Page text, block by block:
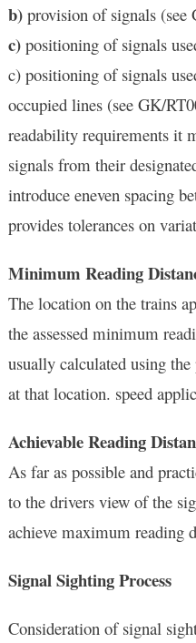
b)provision of signals (see
c)positioning of signals
c) positioning of signals
occupied lines (see GK/
readability requirements it
signals from their
introduce eneven spacing
provides tolerances on
Minimum Reading
The location on the trains
the assessed minimum
usually calculated using
at that location. speed
Achievable Reading
As far as possible and
to the drivers view of the
achieve maximum reading
Signal Sighting Process
Consideration of signal